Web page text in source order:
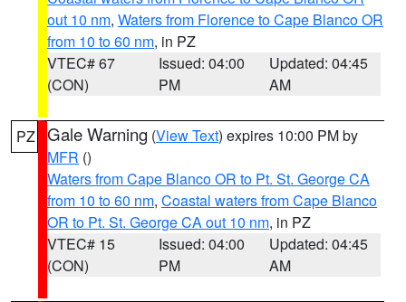
out 10 nm, Waters from Florence to Cape Blanco OR
from 10 to 60 nm, in PZ
VTEC# 67
(CON)
Issued: 04:00
PM
Updated: 04:45
AM
PZ Gale Warning (View Text) expires 10:00 PM by
MFR ()
Waters from Cape Blanco OR to Pt. St. George CA
from 10 to 60 nm, Coastal waters from Cape Blanco
OR to Pt. St. George CA out 10 nm, in PZ
VTEC# 15
(CON)
Issued: 04:00
PM
Updated: 04:45
AM